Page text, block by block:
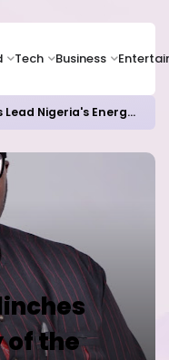
Tech Business
Local Refining, Investment Choices Lead Nigeria's Energy Advancements in 2024
of the